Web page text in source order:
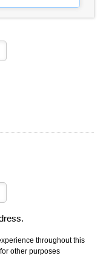
throughout this
other purposes